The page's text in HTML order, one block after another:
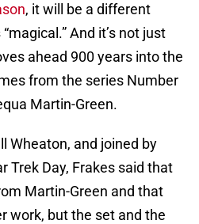
, it will be a different
And it’s not just
ahead 900 years into the
from the series Number
Martin-Green.
Wheaton, and joined by
Trek Day, Frakes said that
Martin-Green and that
work, but the set and the